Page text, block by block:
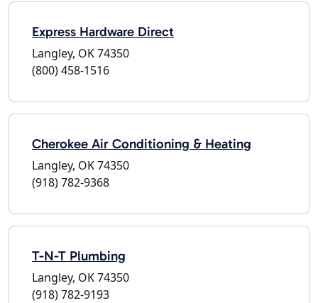
Express Hardware Direct
Langley, OK 74350
(800) 458-1516
Cherokee Air Conditioning & Heating
Langley, OK 74350
(918) 782-9368
T-N-T Plumbing
Langley, OK 74350
(918) 782-9193